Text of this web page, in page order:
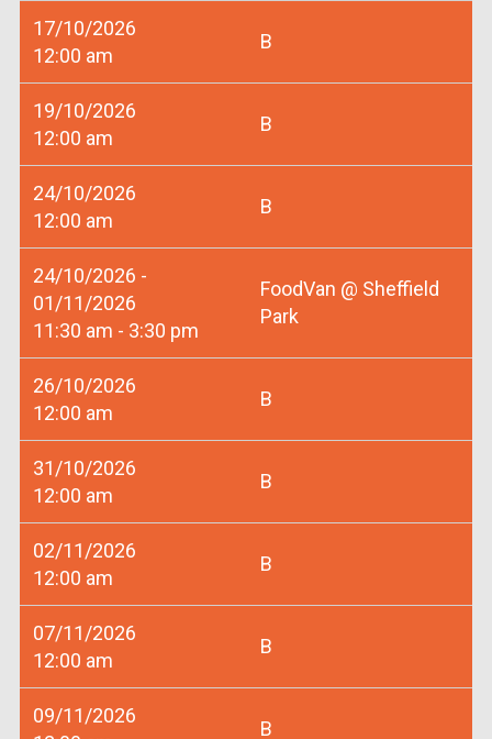
17/10/2026
12:00 am
B
19/10/2026
12:00 am
B
24/10/2026
12:00 am
B
24/10/2026 -
01/11/2026
11:30 am - 3:30 pm
FoodVan @ Sheffield
Park
26/10/2026
12:00 am
B
31/10/2026
12:00 am
B
02/11/2026
12:00 am
B
07/11/2026
12:00 am
B
09/11/2026
B